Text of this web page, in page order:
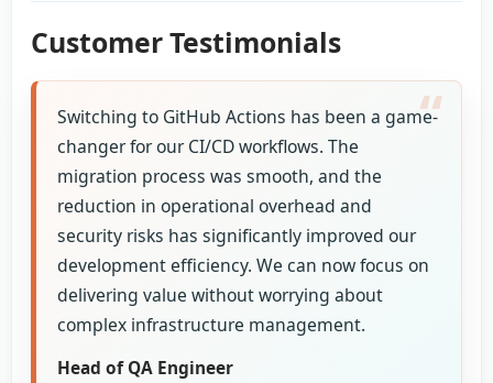
Customer Testimonials
Switching to GitHub Actions has been a game-
changer for our CI/CD workflows. The
migration process was smooth, and the
reduction in operational overhead and
security risks has significantly improved our
development efficiency. We can now focus on
delivering value without worrying about
complex infrastructure management.
Head of QA Engineer